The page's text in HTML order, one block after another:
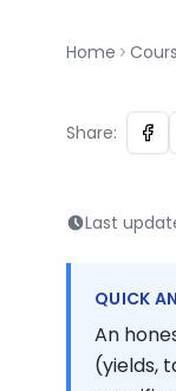
Home
Share:
Last
QUICK
An
(yields,